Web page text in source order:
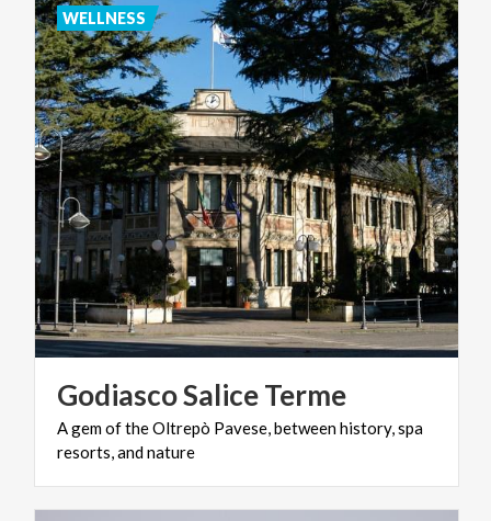
GodiascoSaliceTerme
AgemoftheOltrepò Pavese,betweenhistory,spa
resorts,andnature
WELLNESS